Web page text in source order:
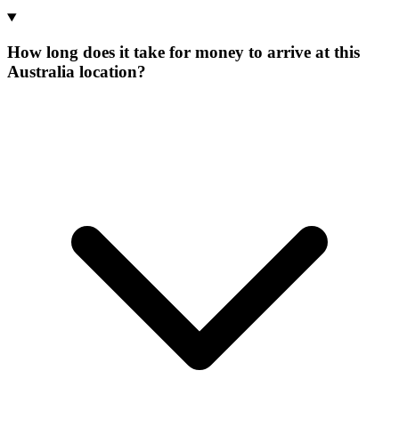
How long does it take for money to arrive at this
Australia location?